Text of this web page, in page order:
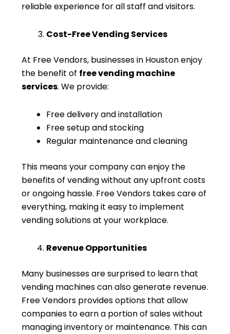
reliable experience for all staff and visitors.
Cost-Free Vending Services
At Free Vendors, businesses in Houston enjoy
the benefit of free vending machine
services. We provide:
Free delivery and installation
Free setup and stocking
Regular maintenance and cleaning
This means your company can enjoy the
benefits of vending without any upfront costs
or ongoing hassle. Free Vendors takes care of
everything, making it easy to implement
vending solutions at your workplace.
Revenue Opportunities
Many businesses are surprised to learn that
vending machines can also generate revenue.
Free Vendors provides options that allow
companies to earn a portion of sales without
managing inventory or maintenance. This can